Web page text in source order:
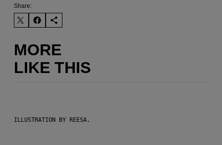
Share:
MORE
LIKE THIS
ILLUSTRATION BY REESA.